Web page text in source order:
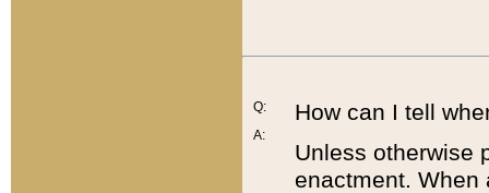
Q:
A:
How can I tell
Unless otherwise
enactment. When